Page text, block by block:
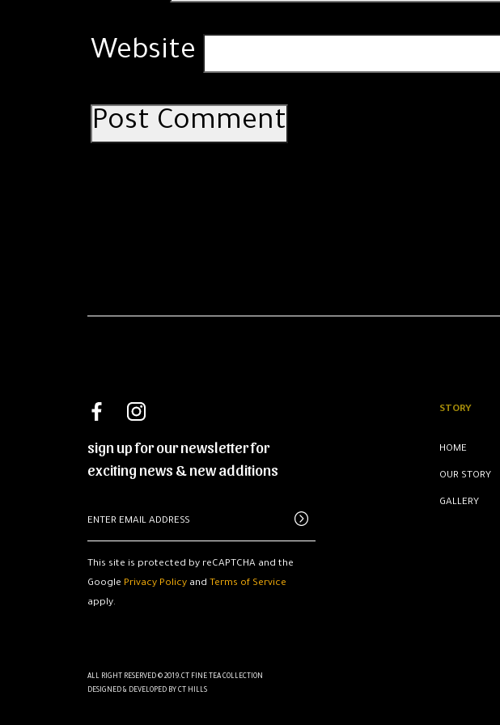
Website
sign up for our newsletter for
exciting news & new additions
This site is protected by reCAPTCHA and the
Google Privacy Policyand Terms of Service
apply.
STORY
HOME
OUR STORY
GALLERY
ALL RIGHT RESERVED © 2019.CT FINE TEA COLLECTION
DESIGNED & DEVELOPED BY CT HILLS